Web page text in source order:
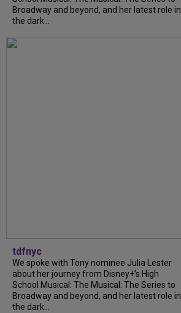
Broadway and beyond, and her latest role in
the dark...
tdfnyc
We spoke with Tony nominee Julia Lester
about her journey from Disney+’s High
School Musical: The Musical: The Series to
Broadway and beyond, and her latest role in
the dark...